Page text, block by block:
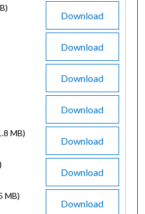
Download
Download
Download
Download
Download
MB)
Download
Download
MB)